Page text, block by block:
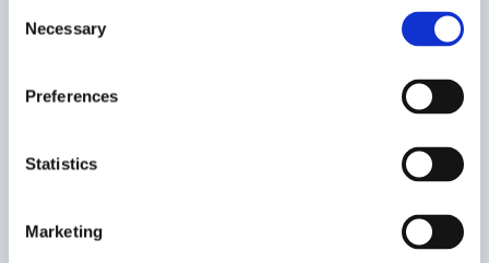
Selection
Necessary
Preferences
Statistics
Marketing
Who we are
Contacts